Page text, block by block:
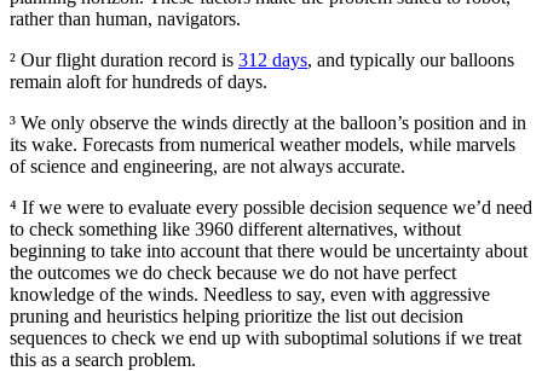
rather than human, navigators.
² Our flight duration record is 312 days, and typically our balloons
remain aloft for hundreds of days.
³ We only observe the winds directly at the balloon’s position and in
its wake. Forecasts from numerical weather models, while marvels
of science and engineering, are not always accurate.
⁴ If we were to evaluate every possible decision sequence we’d need
to check something like 3960 different alternatives, without
beginning to take into account that there would be uncertainty about
the outcomes we do check because we do not have perfect
knowledge of the winds. Needless to say, even with aggressive
pruning and heuristics helping prioritize the list out decision
sequences to check we end up with suboptimal solutions if we treat
this as a search problem.